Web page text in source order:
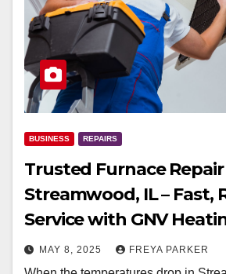
BUSINESS REPAIRS
Trusted Furnace
Streamwood, IL – Fast,
Service with GNV
MAY 8, 2025 FREYA PARKER